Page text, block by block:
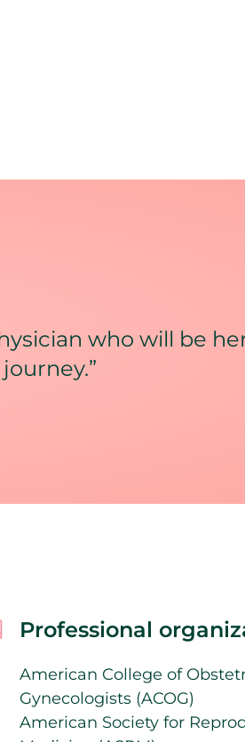
who will be
Professional
American College of
Gynecologists (ACOG)
American Society for